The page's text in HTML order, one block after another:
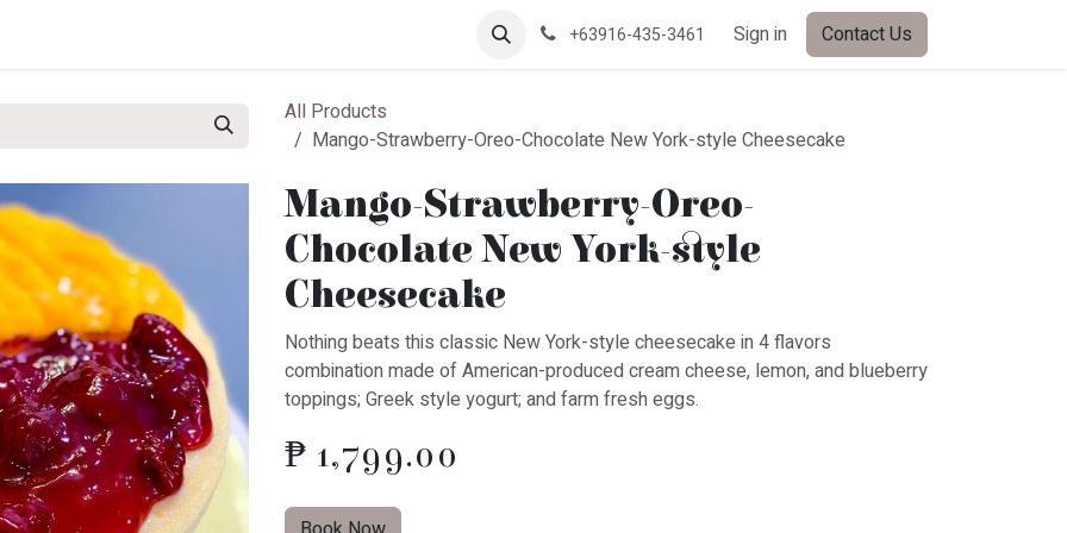
+63916-435-3461 Sign in Contact Us
All Products
Mango-Strawberry-Oreo-Chocolate New York-style Cheesecake
Mango-Strawberry-Oreo-
Chocolate New York-style
Cheesecake
​Nothing beats this classic New York-style cheesecake in 4 flavors
combination made of American-produced cream cheese, lemon, and blueberry
toppings; Greek style yogurt; and farm fresh eggs.
₱ 1,799.00